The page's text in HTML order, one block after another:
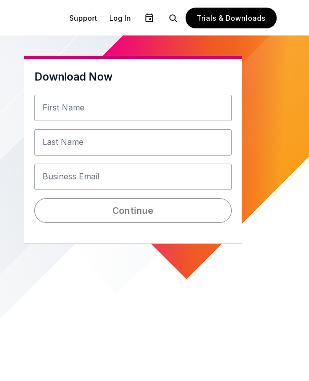
Support Log In Trials & Downloads
Download Now
First Name
Last Name
Business Email
Continue